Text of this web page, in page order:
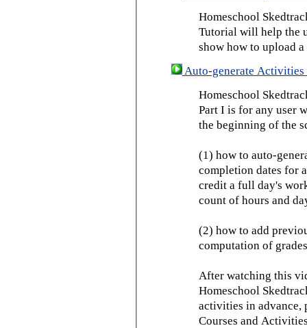
Homeschool
Tutorial will help the
show how to upload
Auto-generate Activities
Homeschool
Part I is for any user
the beginning of the
(1) how to auto-
completion dates for
credit a full day's
count of hours and
(2) how to add
computation of
After watching this
Homeschool
activities in advance,
Courses and